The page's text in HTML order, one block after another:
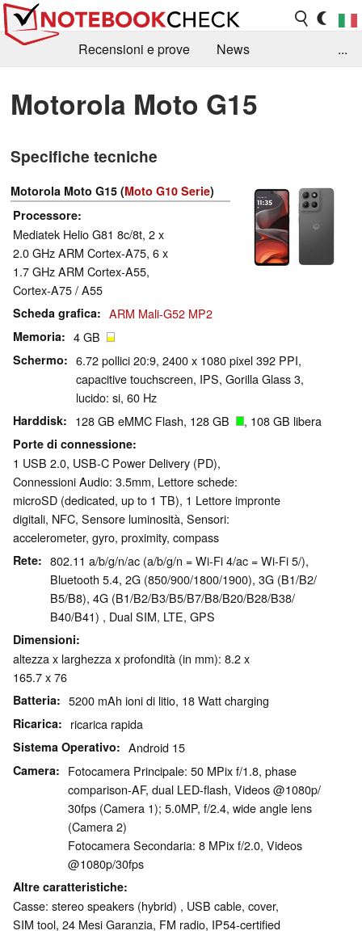
Recensioni e prove
News
Guida agli acquisti
Search Contact
...
Motorola Moto G15
Specifiche tecniche
Motorola Moto G15 (Moto G10 Serie)
Processore
Mediatek Helio G81 8c/8t, 2 x
2.0 GHz ARM Cortex-A75, 6 x
1.7 GHz ARM Cortex-A55,
Cortex-A75 / A55
Scheda grafica ARM Mali-G52 MP2
Memoria 4 GB
Schermo
6.72 pollici 20:9, 2400 x 1080 pixel 392 PPI,
capacitive touchscreen, IPS, Gorilla Glass 3,
lucido: si, 60 Hz
Harddisk 128 GB eMMC Flash, 128 GB , 108 GB libera
Porte di connessione
1 USB 2.0, USB-C Power Delivery (PD),
Connessioni Audio: 3.5mm, Lettore schede:
microSD (dedicated, up to 1 TB), 1 Lettore impronte
digitali, NFC, Sensore luminosità, Sensori:
accelerometer, gyro, proximity, compass
Rete
802.11 a/b/g/n/ac (a/b/g/n = Wi-Fi 4/ac = Wi-Fi 5/),
Bluetooth 5.4, 2G (850/​900/​1800/​1900), 3G (B1/​B2/​
B5/​B8), 4G (B1/​B2/​B3/​B5/​B7/​B8/​B20/​B28/​B38/​
B40/​B41) , Dual SIM, LTE, GPS
Dimensioni
altezza x larghezza x profondità (in mm): 8.2 x
165.7 x 76
Batteria 5200 mAh ioni di litio, 18 Watt charging
Ricarica ricarica rapida
Sistema Operativo Android 15
Camera
Fotocamera Principale: 50 MPix f/​1.8, phase
comparison-AF, dual LED-flash, Videos @1080p/​
30fps (Camera 1); 5.0MP, f/​2.4, wide angle lens
(Camera 2)
Fotocamera Secondaria: 8 MPix f/​2.0, Videos
@1080p/​30fps
Altre caratteristiche
Casse: stereo speakers (hybrid) , USB cable, cover,
SIM tool, 24 Mesi Garanzia, FM radio, IP54-certified